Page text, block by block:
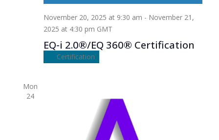
EQ-i 2.0®/EQ 360® Certification
November 20, 2025 at 9:30 am - November 21,
2025 at 4:30 pm GMT
Certification
Mon
24